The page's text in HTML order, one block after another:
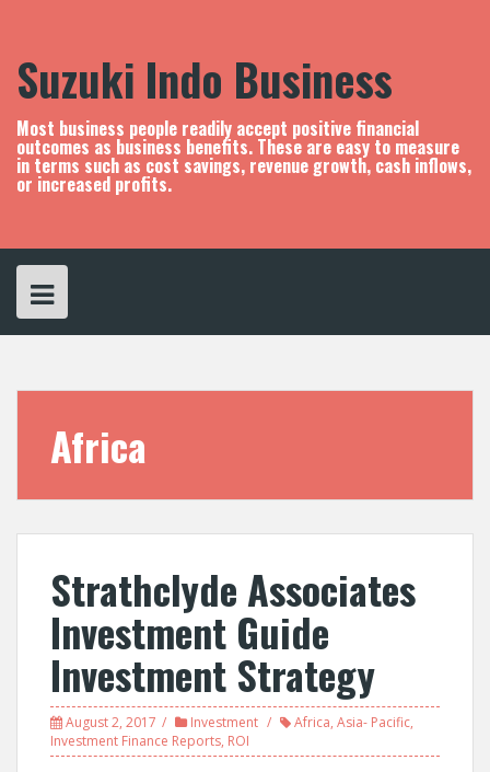
n
Suzuki Indo Business
Most business people readily accept positive financial
outcomes as business benefits. These are easy to measure
in terms such as cost savings, revenue growth, cash inflows,
or increased profits.
Africa
Strathclyde Associates
Investment Guide
Investment Strategy
August 2, 2017 Investment Africa, Asia- Pacific,
Investment Finance Reports, ROI